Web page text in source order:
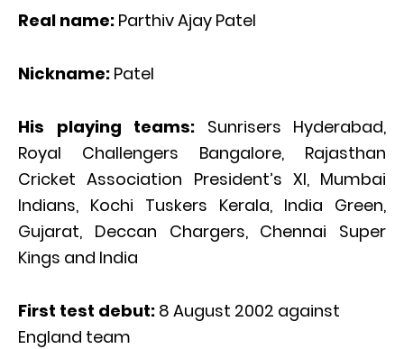
Real name: Parthiv Ajay Patel
Nickname: Patel
His playing teams: Sunrisers Hyderabad,
Royal Challengers Bangalore, Rajasthan
Cricket Association President’s XI, Mumbai
Indians, Kochi Tuskers Kerala, India Green,
Gujarat, Deccan Chargers, Chennai Super
Kings and India
First test debut: 8 August 2002 against
England team